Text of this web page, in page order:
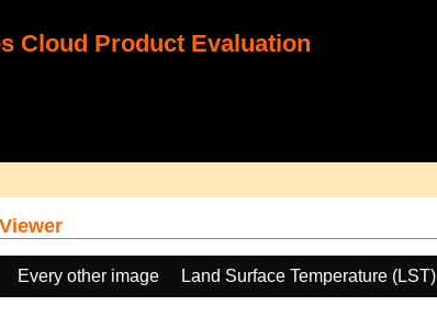
Cloud Product Evaluation
Every other image Land Surface Temperature (LST)